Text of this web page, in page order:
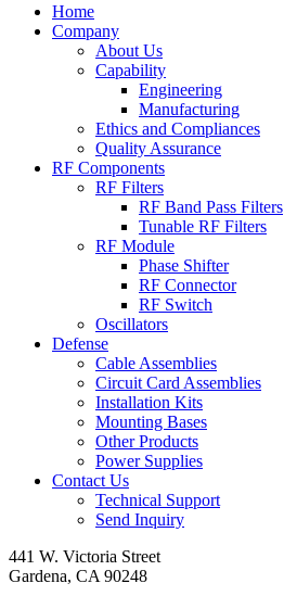
Home
Company
About Us
Capability
Engineering
Manufacturing
Ethics and Compliances
Quality Assurance
RF Components
RF Filters
RF Band Pass Filters
Tunable RF Filters
RF Module
Phase Shifter
RF Connector
RF Switch
Oscillators
Defense
Cable Assemblies
Circuit Card Assemblies
Installation Kits
Mounting Bases
Other Products
Power Supplies
Contact Us
Technical Support
Send Inquiry
441 W. Victoria Street
Gardena, CA 90248